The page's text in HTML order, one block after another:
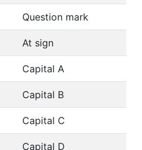
Question mark
At sign
Capital A
Capital B
Capital C
Capital D